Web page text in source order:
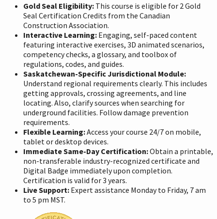
Gold Seal Eligibility: This course is eligible for 2 Gold
Seal Certification Credits from the Canadian
Construction Association.
Interactive Learning: Engaging, self-paced content
featuring interactive exercises, 3D animated scenarios,
competency checks, a glossary, and toolbox of
regulations, codes, and guides.
Saskatchewan-Specific Jurisdictional Module:
Understand regional requirements clearly. This includes
getting approvals, crossing agreements, and line
locating. Also, clarify sources when searching for
underground facilities. Follow damage prevention
requirements.
Flexible Learning:Access your course 24/7 on mobile,
tablet or desktop devices.
Immediate Same-Day Certification:Obtain a printable,
non-transferable industry-recognized certificate and
Digital Badge immediately upon completion.
Certification is valid for 3 years.
Live Support: Expert assistance Monday to Friday, 7 am
to 5 pm MST.